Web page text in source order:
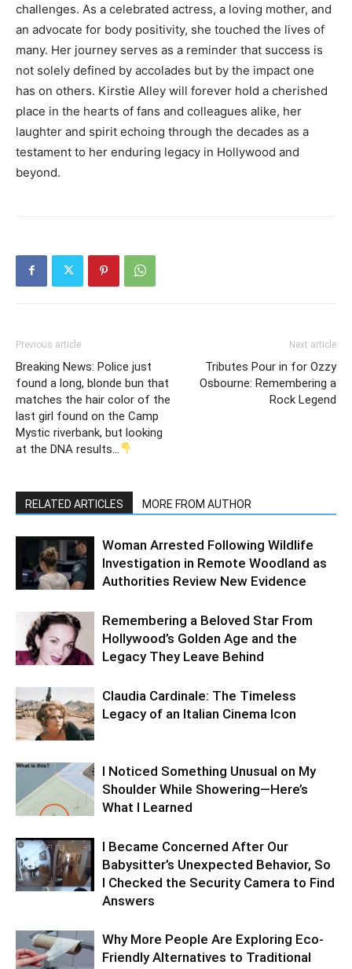
challenges. As a celebrated actress, a loving mother, and
an advocate for body positivity, she touched the lives of
many. Her journey serves as a reminder that success is
not solely defined by accolades but by the impact one
has on others. Kirstie Alley will forever hold a cherished
place in the hearts of fans and colleagues alike, her
laughter and spirit echoing through the decades as a
testament to her enduring legacy in Hollywood and
beyond.
Previous article
Breaking News: Police just
found a long, blonde bun that
matches the hair color of the
last girl found on the Camp
Mystic riverbank, but looking
at the DNA results…
Next article
Tributes Pour in for Ozzy
Osbourne: Remembering a
Rock Legend
RELATED ARTICLES MORE FROM AUTHOR
Woman Arrested Following Wildlife
Investigation in Remote Woodland as
Authorities Review New Evidence
Remembering a Beloved Star From
Hollywood’s Golden Age and the
Legacy They Leave Behind
Claudia Cardinale: The Timeless
Legacy of an Italian Cinema Icon
I Noticed Something Unusual on My
Shoulder While Showering—Here’s
What I Learned
I Became Concerned After Our
Babysitter’s Unexpected Behavior, So
I Checked the Security Camera to Find
Answers
Why More People Are Exploring Eco-
Friendly Alternatives to Traditional